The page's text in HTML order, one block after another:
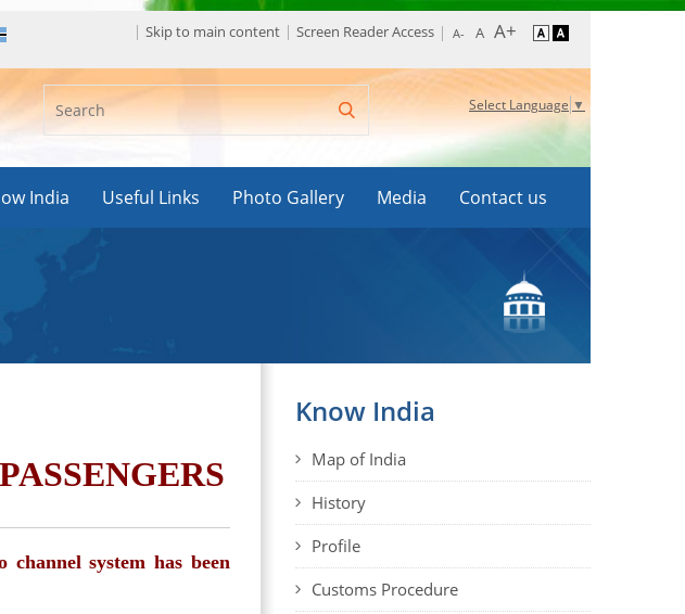
Skip to main content Screen Reader Access
Select Language ▼
India Useful Links Photo Gallery Media Contact us
system has been
Know India
Map of India
History
Profile
Customs Procedure